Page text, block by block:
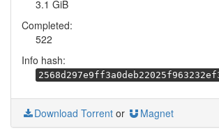
3.1 GiB
Completed:
522
Info hash:
Download Torrent or Magnet